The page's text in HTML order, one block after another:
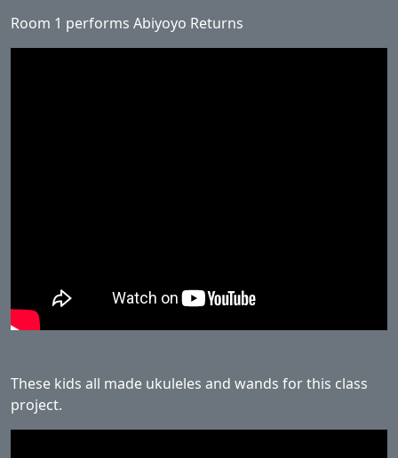
Room 1 performs Abiyoyo Returns
These kids all made ukuleles and wands for this class
project.